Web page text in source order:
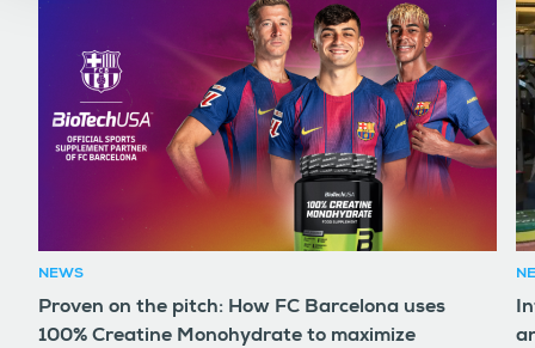
NEWS
Proven on the pitch: How FC Barcelona uses
100% Creatine Monohydrate to maximize